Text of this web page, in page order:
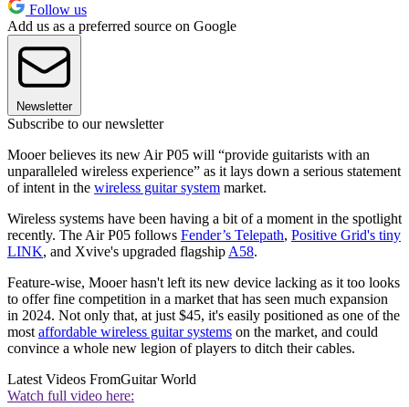
Follow us
Add us as a preferred source on Google
Newsletter
Subscribe to our newsletter
Mooer believes its new Air P05 will “provide guitarists with an
unparalleled wireless experience” as it lays down a serious statement
of intent in the wireless guitar system market.
Wireless systems have been having a bit of a moment in the spotlight
recently. The Air P05 follows Fender’s Telepath, Positive Grid's tiny
LINK, and Xvive's upgraded flagship A58.
Feature-wise, Mooer hasn't left its new device lacking as it too looks
to offer fine competition in a market that has seen much expansion
in 2024. Not only that, at just $45, it's easily positioned as one of the
most affordable wireless guitar systems on the market, and could
convince a whole new legion of players to ditch their cables.
Latest Videos FromGuitar World
Watch full video here: